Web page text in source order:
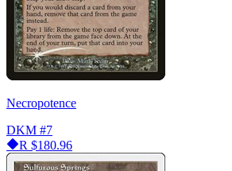
Necropotence
DKM #7
R $180.96